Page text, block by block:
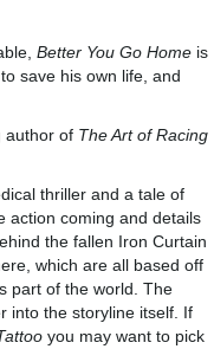
Better You Go Home is
save his own life, and
author of The Art of Racing
thriller and a tale of
action coming and details
the fallen Iron Curtain
which are all based off
part of the world. The
into the storyline itself. If
you may want to pick